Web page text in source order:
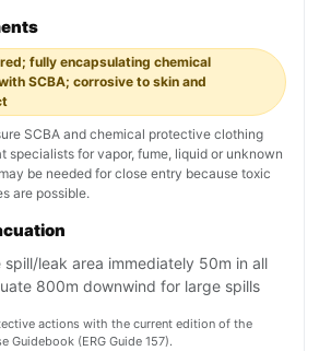
fully encapsulating chemical
SCBA; corrosive to skin and
SCBA and chemical protective clothing
specialists for vapor, fume, liquid or unknown
be needed for close entry because toxic
are possible.
spill/leak area immediately 50m in all
800m downwind for large spills
actions with the current edition of the
Guidebook (ERG Guide 157).